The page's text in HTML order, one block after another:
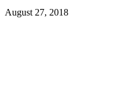
August 27, 2018